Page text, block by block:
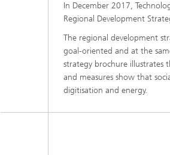
In December 2017,
Regional Development
The regional development
goal-oriented and at the
strategy brochure illustrates
and measures show that
digitisation and energy.